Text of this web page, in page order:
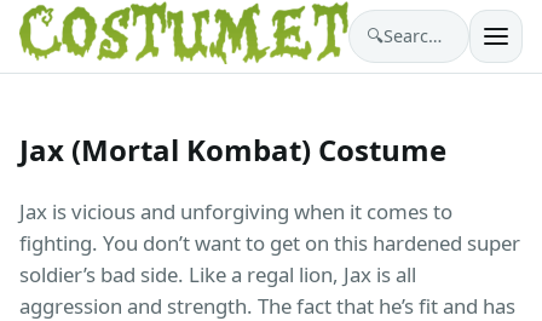
🔍 Search costumes…
Jax (Mortal Kombat) Costume
Jax is vicious and unforgiving when it comes to
fighting. You don’t want to get on this hardened super
soldier’s bad side. Like a regal lion, Jax is all
aggression and strength. The fact that he’s fit and has